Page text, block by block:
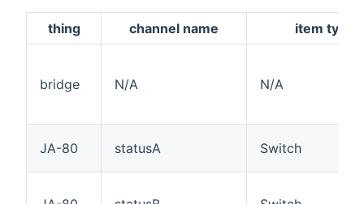
thing channel name item type
bridge N/A N/A
JA-80 statusA Switch